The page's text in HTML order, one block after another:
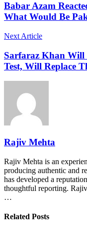
Babar Azam
What Would Be
Next Article
Sarfaraz Khan Will
Test, Will Replace
Rajiv Mehta
Rajiv Mehta is an
producing authentic and
has developed a
thoughtful reporting.
…
Related Posts